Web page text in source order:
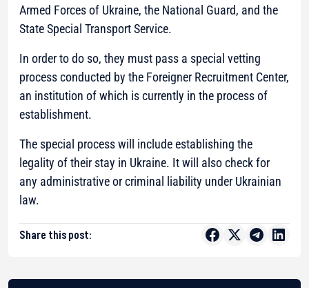
Armed Forces of Ukraine, the National Guard, and the
State Special Transport Service.
In order to do so, they must pass a special vetting
process conducted by the Foreigner Recruitment Center,
an institution of which is currently in the process of
establishment.
The special process will include establishing the
legality of their stay in Ukraine. It will also check for
any administrative or criminal liability under Ukrainian
law.
Share this post: